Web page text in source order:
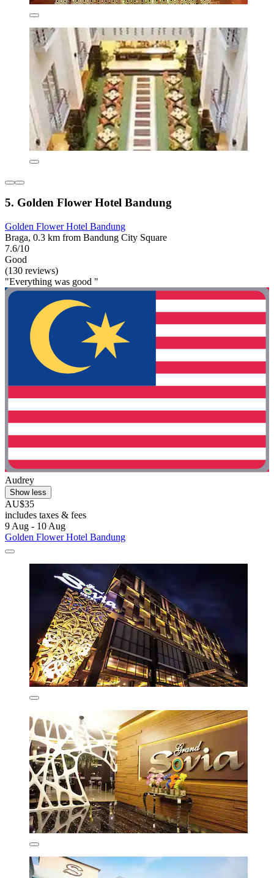
5. Golden Flower Hotel Bandung
Golden Flower Hotel Bandung
Braga, 0.3 km from Bandung City Square
7.6/10
Good
(130 reviews)
"Everything was good "
Audrey
Show less
AU$35
includes taxes & fees
9 Aug - 10 Aug
Golden Flower Hotel Bandung